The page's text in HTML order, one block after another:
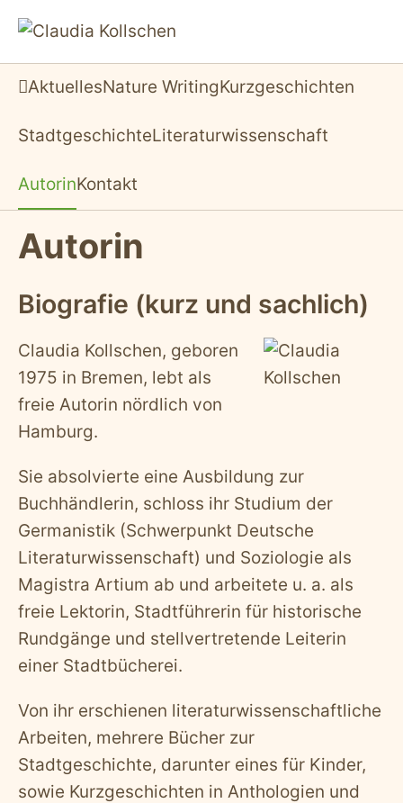
AktuellesNature WritingKurzgeschichten
StadtgeschichteLiteraturwissenschaft
AutorinKontakt
Autorin
Biografie (kurz und sachlich)
Claudia Kollschen, geboren
1975 in Bremen, lebt als
freie Autorin nördlich von
Hamburg.
Sie absolvierte eine Ausbildung zur
Buchhändlerin, schloss ihr Studium der
Germanistik (Schwerpunkt Deutsche
Literaturwissenschaft) und Soziologie als
Magistra Artium ab und arbeitete u. a. als
freie Lektorin, Stadtführerin für historische
Rundgänge und stellvertretende Leiterin
einer Stadtbücherei.
Von ihr erschienen literaturwissenschaftliche
Arbeiten, mehrere Bücher zur
Stadtgeschichte, darunter eines für Kinder,
sowie Kurzgeschichten in Anthologien und